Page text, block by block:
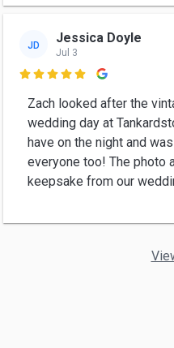
JD Jessica Doyle
Jul 3

Zach looked after the
wedding day at
have on the night and
everyone too! The photo
keepsake from our